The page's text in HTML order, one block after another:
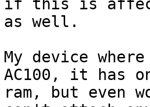
if this is
as well.
My device
AC100, it has
ram, but even